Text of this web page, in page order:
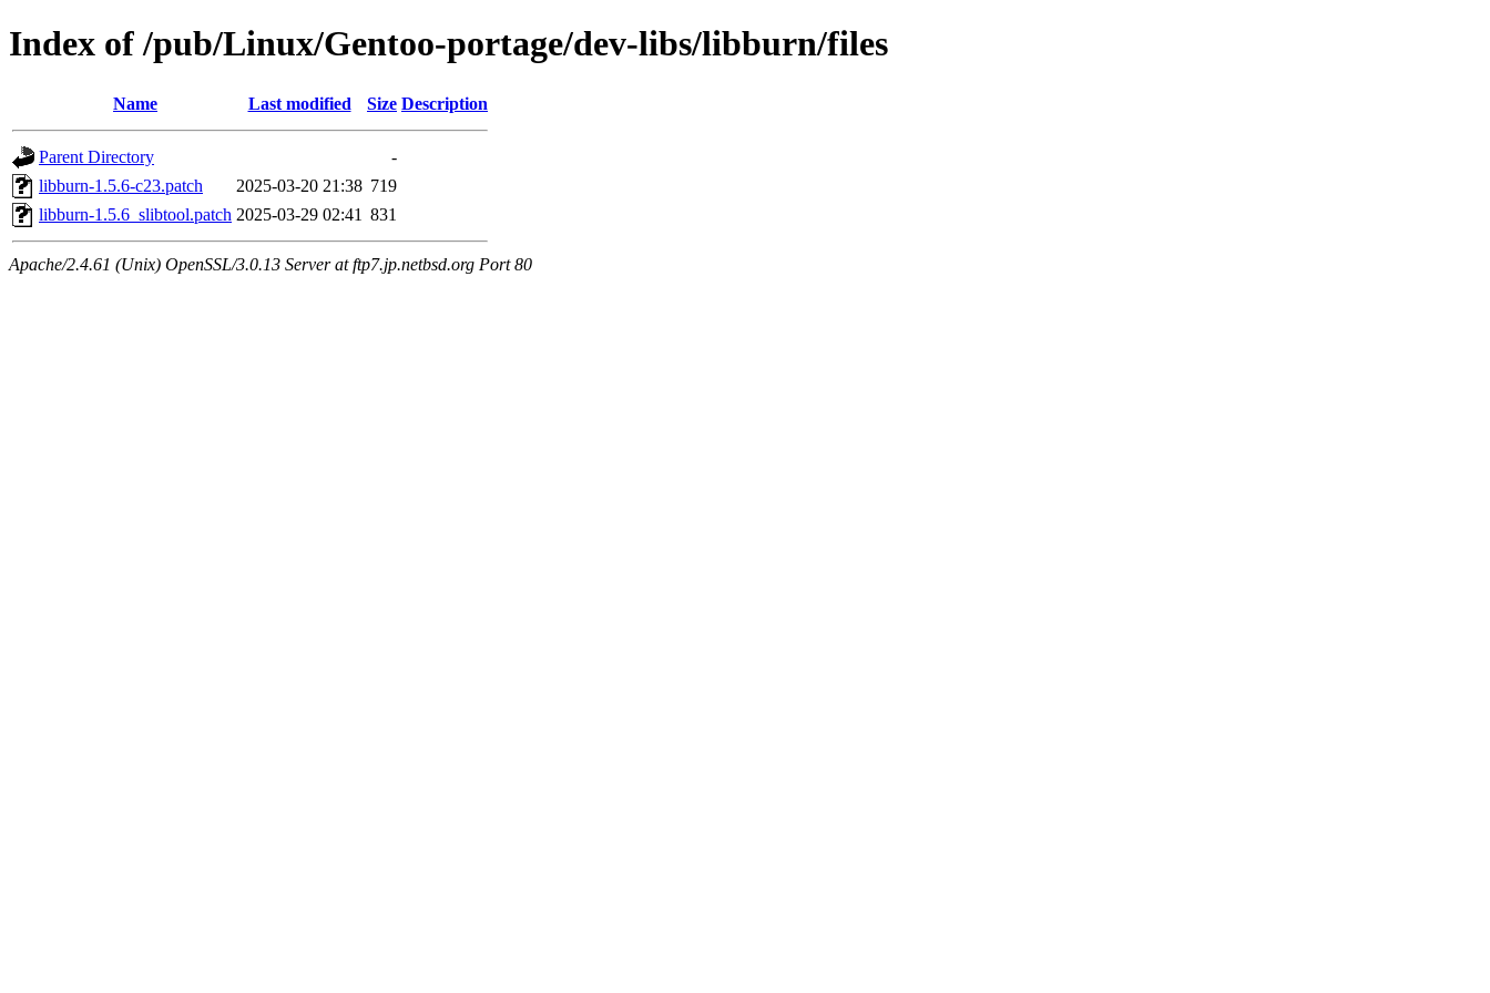
Index of /pub/Linux/Gentoo-portage/dev-libs/libburn/files
Name Last modified Size Description
Parent Directory
-
libburn-1.5.6-c23.patch
2025-03-20 21:38 719
libburn-1.5.6_slibtool.patch 2025-03-29 02:41 831
Apache/2.4.61 (Unix) OpenSSL/3.0.13 Server at ftp7.jp.netbsd.org Port 80